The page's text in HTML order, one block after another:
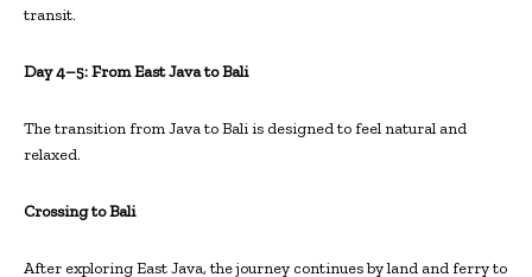
transit.
Day 4–5: From East Java to Bali
The transition from Java to Bali is designed to feel natural and
relaxed.
Crossing to Bali
After exploring East Java, the journey continues by land and ferry to